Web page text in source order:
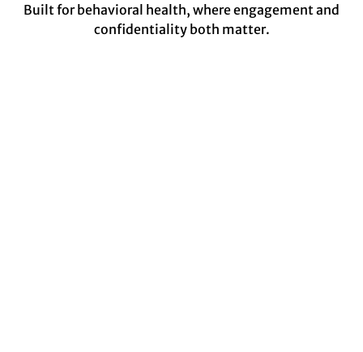
Built for behavioral health, where engagement and
confidentiality both matter.